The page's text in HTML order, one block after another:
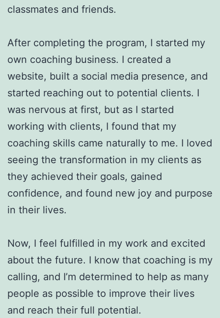
classmates and friends.
After completing the program, I started my
own coaching business. I created a
website, built a social media presence, and
started reaching out to potential clients. I
was nervous at first, but as I started
working with clients, I found that my
coaching skills came naturally to me. I loved
seeing the transformation in my clients as
they achieved their goals, gained
confidence, and found new joy and purpose
in their lives.
Now, I feel fulfilled in my work and excited
about the future. I know that coaching is my
calling, and I’m determined to help as many
people as possible to improve their lives
and reach their full potential.